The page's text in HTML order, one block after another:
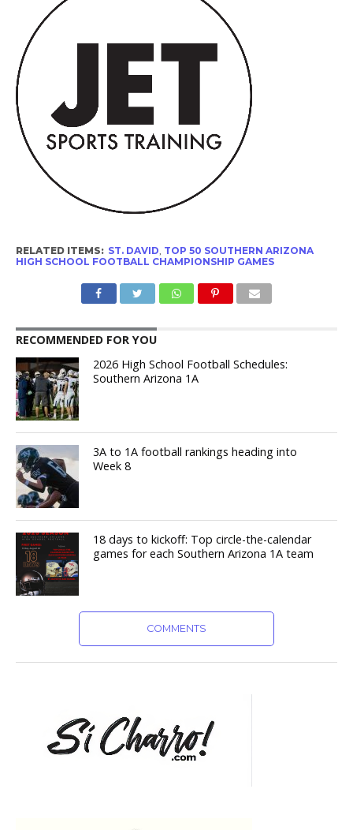
RELATED ITEMS: ST. DAVID, TOP 50 SOUTHERN ARIZONA
HIGH SCHOOL FOOTBALL CHAMPIONSHIP GAMES
RECOMMENDED FOR YOU
2026 High School Football Schedules:
Southern Arizona 1A
3A to 1A football rankings heading into
Week 8
18 days to kickoff: Top circle-the-calendar
games for each Southern Arizona 1A team
COMMENTS